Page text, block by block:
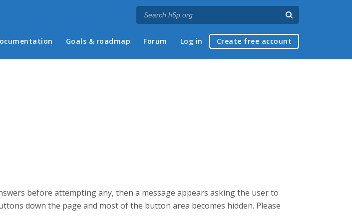
Goals & roadmap Forum Log in Create free account
before attempting any, then a message appears asking the user to
down the page and most of the button area becomes hidden. Please